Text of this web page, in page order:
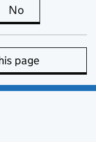
is useful
No
page